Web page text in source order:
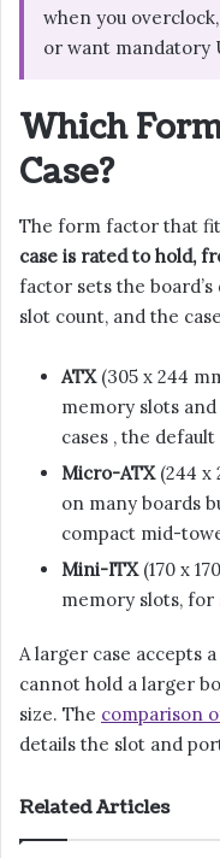
when you
or want mandatory
Which
Case?
The form factor that
case is rated to hold,
factor sets the
slot count, and the
ATX(305 x 244
memory slots
cases , the
Micro-ATX(244 x
on many boards
compact mid-
Mini-ITX(170 x
memory slots,
A larger case accepts
cannot hold a larger
size. The comparison
details the slot and
Related Articles